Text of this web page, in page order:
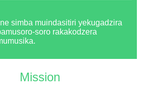
simba muindasitiri yekugadzira
soro rakakodzera
Mission